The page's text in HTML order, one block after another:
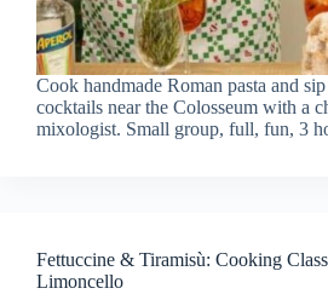
Cook handmade Roman pasta and
cocktails near the Colosseum with a
mixologist. Small group, full, fun, 3
Fettuccine & Tiramisù: Cooking
Limoncello